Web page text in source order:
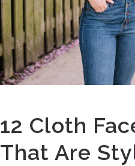
12 Cloth
That Are